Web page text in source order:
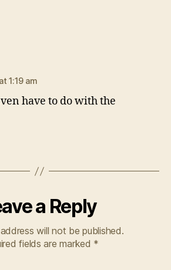
1:19 am
have to do with the
a Reply
will not be published.
fields are marked *